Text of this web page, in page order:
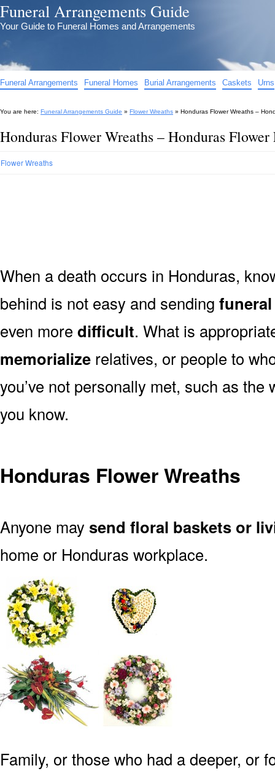
Funeral Arrangements Guide
Your Guide to Funeral Homes and Arrangements
Funeral Arrangements Funeral Homes Burial Arrangements Caskets Urns
You are here: Funeral Arrangements Guide » Flower Wreaths » Honduras Flower Wreaths –
Honduras Flower Wreaths – Honduras
Flower Wreaths
When a death occurs in Honduras,
behind is not easy and sending
even more difficult. What is
memorialize relatives, or people to
you’ve not personally met, such as
you know.
Honduras Flower Wreaths
Anyone may send floral baskets or
home or Honduras workplace.
Family, or those who had a deeper, or